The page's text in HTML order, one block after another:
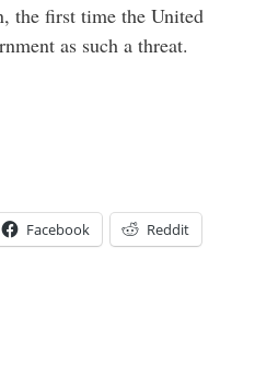
the first time the United
as such a threat.
Facebook Reddit